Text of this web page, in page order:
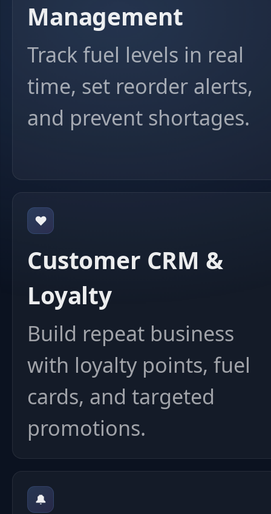
Management
Track fuel levels in real
time, set reorder alerts,
and prevent shortages.
❤️
Customer CRM &
Loyalty
Build repeat business
with loyalty points, fuel
cards, and targeted
promotions.
🔔